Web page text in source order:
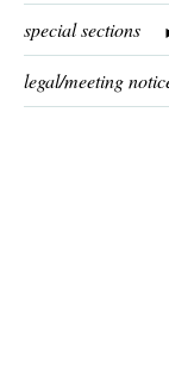
special sections
legal/meeting